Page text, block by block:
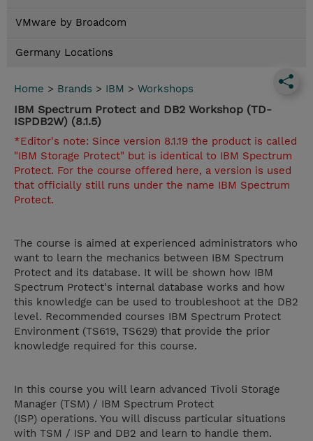
VMware by Broadcom
Germany Locations
Home > Brands > IBM > Workshops
IBM Spectrum Protect and DB2 Workshop (TD-
ISPDB2W) (8.1.5)
*Editor's note: Since version 8.1.19 the product is called
"IBM Storage Protect" but is identical to IBM Spectrum
Protect. For the course offered here, a version is used
that officially still runs under the name IBM Spectrum
Protect.
The course is aimed at experienced administrators who
want to learn the mechanics between IBM Spectrum
Protect and its database. It will be shown how IBM
Spectrum Protect's internal database works and how
this knowledge can be used to troubleshoot at the DB2
level. Recommended courses IBM Spectrum Protect
Environment (TS619, TS629) that provide the prior
knowledge required for this course.
In this course you will learn advanced Tivoli Storage
Manager (TSM) / IBM Spectrum Protect
(ISP) operations. You will discuss particular situations
with TSM / ISP and DB2 and learn to handle them.